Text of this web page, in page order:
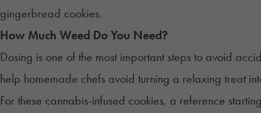
gingerbread cookies.
How Much Weed Do You Need?
Dosing is one of the most important steps to avoid
help homemade chefs avoid turning a relaxing treat
For these cannabis-infused cookies, a reference